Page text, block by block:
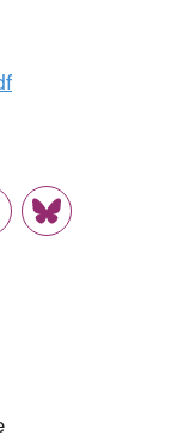
Link